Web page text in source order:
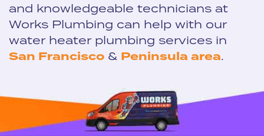
and knowledgeable technicians at
Works Plumbing can help with our
water heater plumbing services in
San Francisco & Peninsula area.